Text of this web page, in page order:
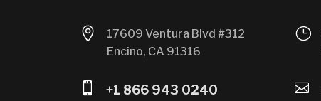

17609 Ventura Blvd #312
Encino, CA 91316
 +1 866 943 0240
}
